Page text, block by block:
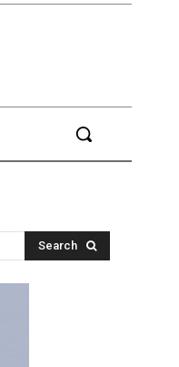
Search